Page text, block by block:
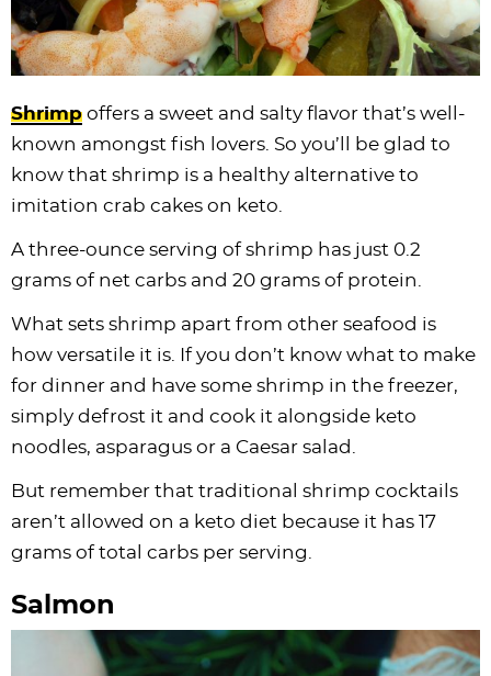
Shrimp offers a sweet and salty flavor that’s well-
known amongst fish lovers. So you’ll be glad to
know that shrimp is a healthy alternative to
imitation crab cakes on keto.
A three-ounce serving of shrimp has just 0.2
grams of net carbs and 20 grams of protein.
What sets shrimp apart from other seafood is
how versatile it is. If you don’t know what to make
for dinner and have some shrimp in the freezer,
simply defrost it and cook it alongside keto
noodles, asparagus or a Caesar salad.
But remember that traditional shrimp cocktails
aren’t allowed on a keto diet because it has 17
grams of total carbs per serving.
Salmon